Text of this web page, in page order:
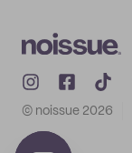
© noissue 2026